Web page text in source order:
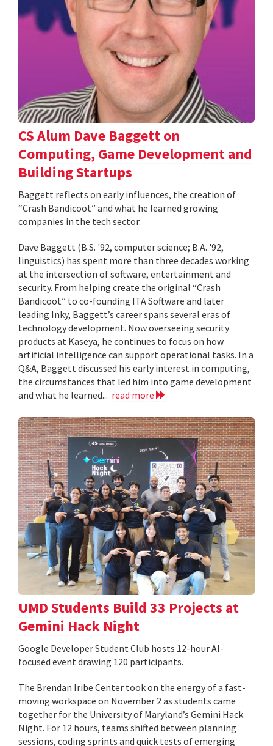
CS Alum Dave Baggett on
Computing, Game Development and
Building Startups
Baggett reflects on early influences, the creation of
“Crash Bandicoot” and what he learned growing
companies in the tech sector.
Dave Baggett (B.S. '92, computer science; B.A. '92,
linguistics) has spent more than three decades working
at the intersection of software, entertainment and
security. From helping create the original “Crash
Bandicoot” to co-founding ITA Software and later
leading Inky, Baggett’s career spans several eras of
technology development. Now overseeing security
products at Kaseya, he continues to focus on how
artificial intelligence can support operational tasks. In a
Q&A, Baggett discussed his early interest in computing,
the circumstances that led him into game development
and what he learned... read more
UMD Students Build 33 Projects at
Gemini Hack Night
Google Developer Student Club hosts 12-hour AI-
focused event drawing 120 participants.
The Brendan Iribe Center took on the energy of a fast-
moving workspace on November 2 as students came
together for the University of Maryland’s Gemini Hack
Night. For 12 hours, teams shifted between planning
sessions, coding sprints and quick tests of emerging